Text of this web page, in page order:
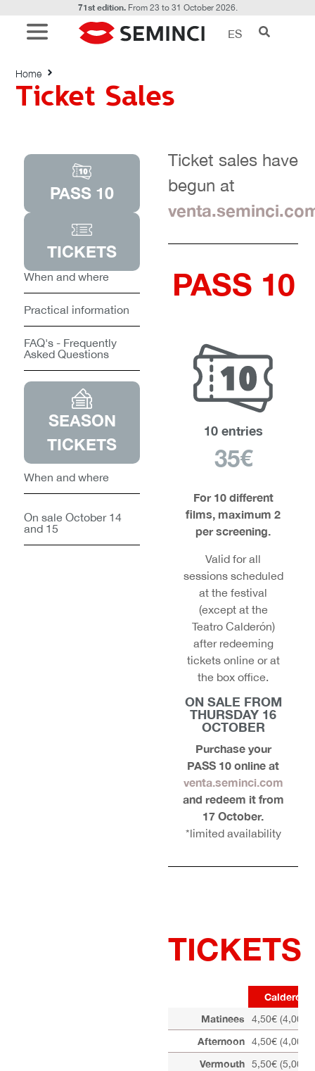
71st edition.From 23 to 31 October 2026.
ES
Ticket Sales
Home
Ticket Sales
PASS 10
TICKETS
When and where
Practical information
FAQ's - Frequently
Asked Questions
SEASON
TICKETS
When and where
On sale October 14
and 15
Ticket sales have
begun at
PASS 10
10 entries
35€
For 10 different
films, maximum 2
per screening.
Valid for all
sessions scheduled
at the festival
(except at the
Teatro Calderón)
after redeeming
tickets online or at
the box office.
ON SALE FROM
THURSDAY 16
OCTOBER
Purchase your
PASS 10 online at
venta.seminci.com
and redeem it from
17 October.
*limited availability
TICKETS
Calderón
Matinees
4,50€ (4,00
Afternoon 4,50€ (4,00
Vermouth 5,50€ (5,00